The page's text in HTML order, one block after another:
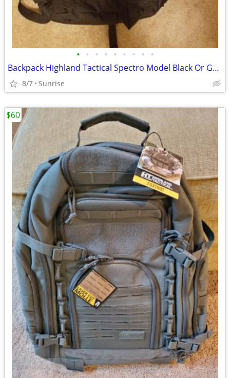
• • • • • • • • •
Backpack Highland Tactical Spectro Model Black Or Green NEW
8/7 Sunrise
$60